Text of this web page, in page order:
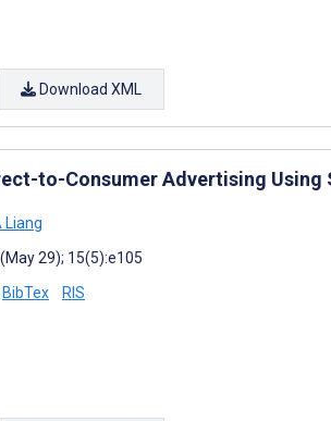
Download XML
to-Consumer Advertising
Liang
29); 15(5):e105
BibTex RIS